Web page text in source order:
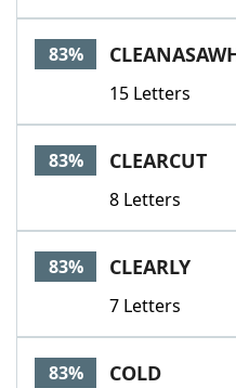
83%
15 Letters
83% CLEARCUT
8 Letters
83% CLEARLY
7 Letters
83% COLD